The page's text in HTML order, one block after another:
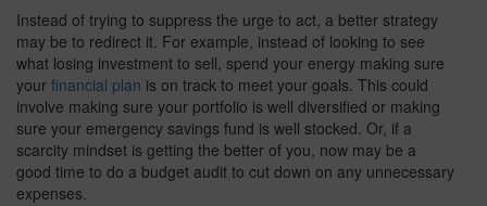
Instead of trying to suppress the urge to act, a better strategy
may be to redirect it. For example, instead of looking to see
what losing investment to sell, spend your energy making sure
your financial plan is on track to meet your goals. This could
involve making sure your portfolio is well diversified or making
sure your emergency savings fund is well stocked. Or, if a
scarcity mindset is getting the better of you, now may be a
good time to do a budget audit to cut down on any unnecessary
expenses.